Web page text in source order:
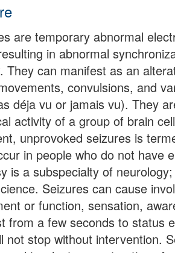
are temporary abnormal
in abnormal
They can manifest as an
convulsions, and
déja vu or jamais vu). They
activity of a group of brain
unprovoked seizures is
in people who do not have
is a subspecialty of
Seizures can cause
or function, sensation,
from a few seconds to status
not stop without intervention.